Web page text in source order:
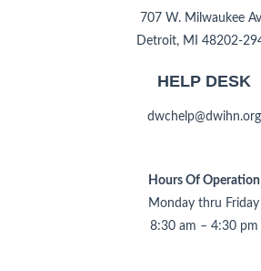
707 W. Milwaukee
Detroit, MI 48202-
HELP DESK
dwchelp@dwihn.org
Hours Of Operation
Monday thru Friday
8:30 am – 4:30 pm